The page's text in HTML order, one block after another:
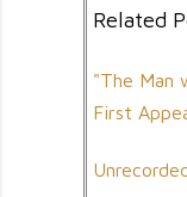
Related
"The Man
First